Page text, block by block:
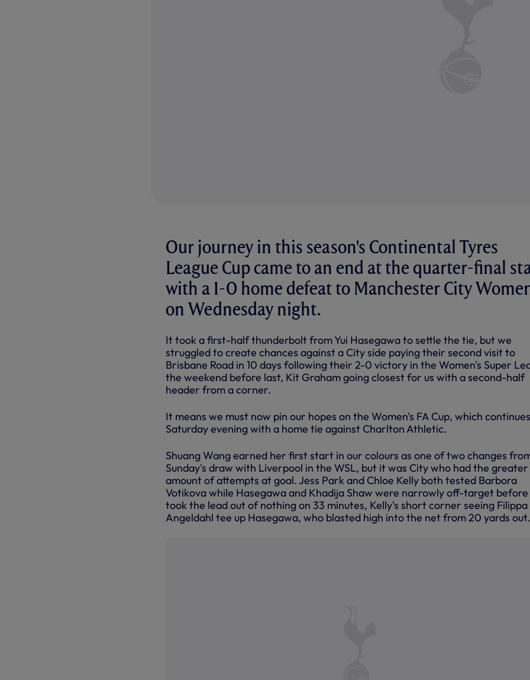
Our journey in this season's Continental Tyres
League Cup came to an end at the quarter-final
with a 1-0 home defeat to Manchester City
on Wednesday night.
It took a first-half thunderbolt from Yui Hasegawa to settle the tie, but we
struggled to create chances against a City side paying their second visit to
Brisbane Road in 10 days following their 2-0 victory in the Women's Super
the weekend before last, Kit Graham going closest for us with a second-half
header from a corner.
It means we must now pin our hopes on the Women's FA Cup, which
Saturday evening with a home tie against Charlton Athletic.
Shuang Wang earned her first start in our colours as one of two changes
Sunday's draw with Liverpool in the WSL, but it was City who had the greater
amount of attempts at goal. Jess Park and Chloe Kelly both tested Barbora
Votikova while Hasegawa and Khadija Shaw were narrowly off-target
took the lead out of nothing on 33 minutes, Kelly's short corner seeing Filippa
Angeldahl tee up Hasegawa, who blasted high into the net from 20 yards out.